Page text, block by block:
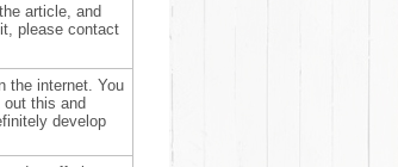
article, and
please contact
the internet. You
this and
develop